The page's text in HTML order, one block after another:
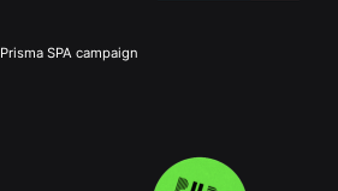
Prisma SPA campaign